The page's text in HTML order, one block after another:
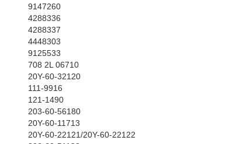
9147260
4288336
4288337
4448303
9125533
708 2L 06710
20Y-60-32120
111-9916
121-1490
203-60-56180
20Y-60-11713
20Y-60-22121/20Y-60-22122